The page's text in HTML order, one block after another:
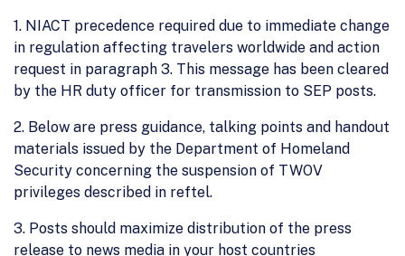
1. NIACT precedence required due to immediate change
in regulation affecting travelers worldwide and action
request in paragraph 3. This message has been cleared
by the HR duty officer for transmission to SEP posts.
2. Below are press guidance, talking points and handout
materials issued by the Department of Homeland
Security concerning the suspension of TWOV
privileges described in reftel.
3. Posts should maximize distribution of the press
release to news media in your host countries